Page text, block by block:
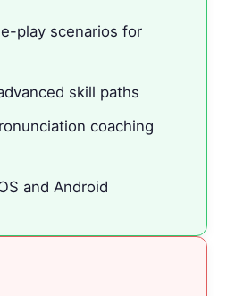
play scenarios for
skill paths
coaching
and Android